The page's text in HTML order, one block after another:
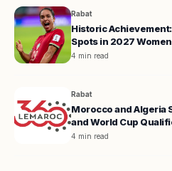
Rabat
Historic
Spots in 2027
4 min read
Rabat
Morocco and Algeria
and World Cup
4 min read